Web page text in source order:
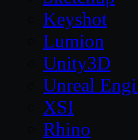
Keyshot
Lumion
Unity3D
Unreal
XSI
Rhino